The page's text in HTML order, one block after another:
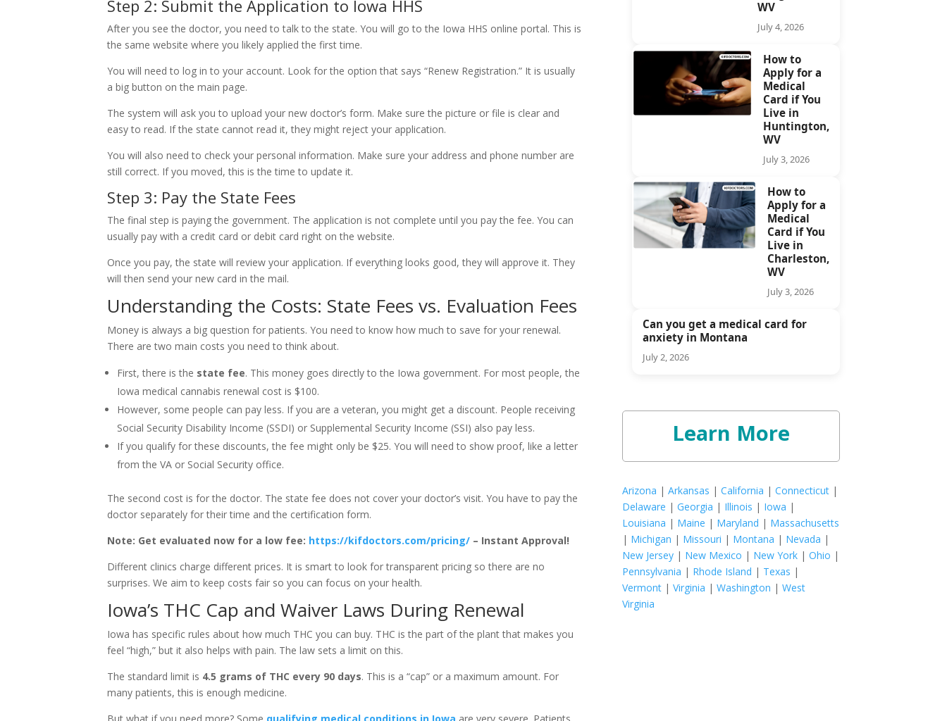
Step 2: Submit the Application to Iowa HHS
After you see the doctor, you need to talk to the state. You will go to the Iowa HHS online portal. This is
the same website where you likely applied the first time.
You will need to log in to your account. Look for the option that says “Renew Registration.” It is usually
a big button on the main page.
The system will ask you to upload your new doctor’s form. Make sure the picture or file is clear and
easy to read. If the state cannot read it, they might reject your application.
You will also need to check your personal information. Make sure your address and phone number are
still correct. If you moved, this is the time to update it.
Step 3: Pay the State Fees
The final step is paying the government. The application is not complete until you pay the fee. You can
usually pay with a credit card or debit card right on the website.
Once you pay, the state will review your application. If everything looks good, they will approve it. They
will then send your new card in the mail.
Understanding the Costs: State Fees vs. Evaluation Fees
Money is always a big question for patients. You need to know how much to save for your renewal.
There are two main costs you need to think about.
First, there is the state fee. This money goes directly to the Iowa government. For most people, the
Iowa medical cannabis renewal cost is $100.
However, some people can pay less. If you are a veteran, you might get a discount. People receiving
Social Security Disability Income (SSDI) or Supplemental Security Income (SSI) also pay less.
If you qualify for these discounts, the fee might only be $25. You will need to show proof, like a letter
from the VA or Social Security office.
The second cost is for the doctor. The state fee does not cover your doctor’s visit. You have to pay the
doctor separately for their time and the certification form.
Note: Get evaluated now for a low fee: https://kifdoctors.com/pricing/ – Instant Approval!
Different clinics charge different prices. It is smart to look for transparent pricing so there are no
surprises. We aim to keep costs fair so you can focus on your health.
Iowa’s THC Cap and Waiver Laws During Renewal
Iowa has specific rules about how much THC you can buy. THC is the part of the plant that makes you
feel “high,” but it also helps with pain. The law sets a limit on this.
The standard limit is 4.5 grams of THC every 90 days. This is a “cap” or a maximum amount. For
many patients, this is enough medicine.
WV
July 4, 2026
How to
Apply for a
Medical
Card if You
Live in
Huntington,
WV
July 3, 2026
How to
Apply for a
Medical
Card if You
Live in
Charleston,
WV
July 3, 2026
Can you get a medical card for
anxiety in Montana
July 2, 2026
Learn More
Arizona |Arkansas |California |Connecticut |
Delaware |Georgia | Illinois | Iowa |
Louisiana | Maine | Maryland | Massachusetts
| Michigan | Missouri | Montana | Nevada |
New Jersey | New Mexico | New York |Ohio |
Pennsylvania | Rhode Island | Texas |
Vermont |Virginia |Washington |West
Virginia